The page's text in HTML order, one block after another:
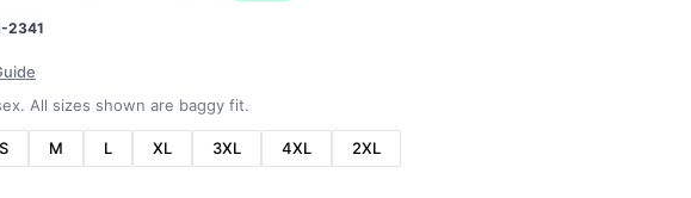
2341
All sizes shown are baggy fit.
S M L XL 3XL 4XL 2XL